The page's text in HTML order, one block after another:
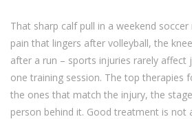
That sharp calf pull in a weekend
pain that lingers after volleyball, the
after a run – sports injuries rarely
one training session. The top therapies
the ones that match the injury, the
person behind it. Good treatment is not